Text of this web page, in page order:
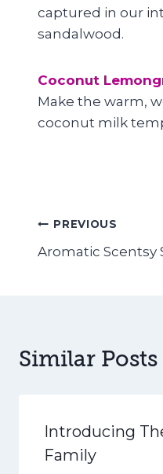
captured in our
sandalwood.
Coconut
Make the warm,
coconut milk
Post
navigation
PREVIOUS
Aromatic Scentsy
Similar Posts
Introducing
Family